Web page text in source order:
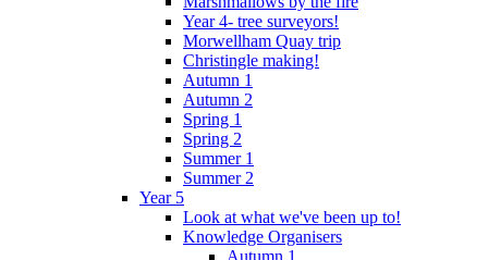
Year 4- tree surveyors!
Morwellham Quay trip
Christingle making!
Autumn 1
Autumn 2
Spring 1
Spring 2
Summer 1
Summer 2
Year 5
Look at what we've been up to!
Knowledge Organisers